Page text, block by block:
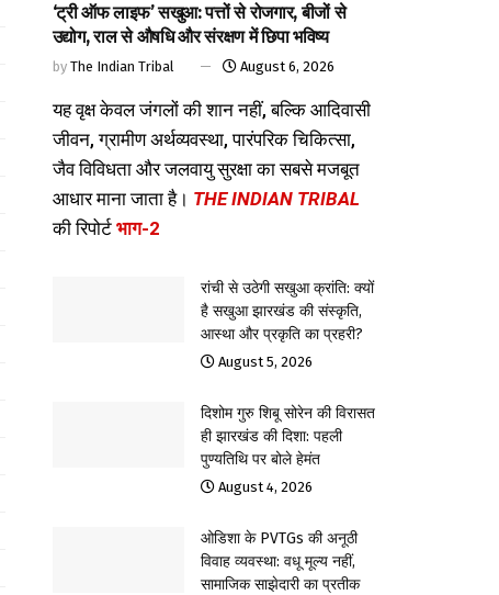
‘ट्री ऑफ लाइफ’ सखुआ: पत्तों से रोजगार, बीजों से
उद्योग, राल से औषधि और संरक्षण में छिपा भविष्य
by The Indian Tribal August 6, 2026
यह वृक्ष केवल जंगलों की शान नहीं, बल्कि आदिवासी
जीवन, ग्रामीण अर्थव्यवस्था, पारंपरिक चिकित्सा,
जैव विविधता और जलवायु सुरक्षा का सबसे मजबूत
आधार माना जाता है। THE INDIAN TRIBAL
की रिपोर्ट भाग-2
रांची से उठेगी सखुआ क्रांति: क्यों
है सखुआ झारखंड की संस्कृति,
आस्था और प्रकृति का प्रहरी?
August 5, 2026
दिशोम गुरु शिबू सोरेन की विरासत
ही झारखंड की दिशा: पहली
पुण्यतिथि पर बोले हेमंत
August 4, 2026
ओडिशा के PVTGs की अनूठी
विवाह व्यवस्था: वधू मूल्य नहीं,
सामाजिक साझेदारी का प्रतीक